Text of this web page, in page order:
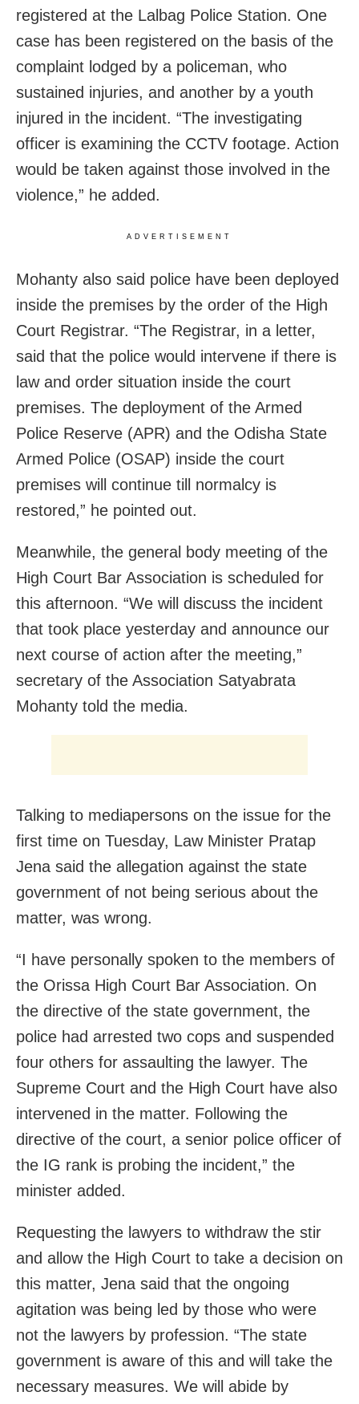
registered at the Lalbag Police Station. One
case has been registered on the basis of the
complaint lodged by a policeman, who
sustained injuries, and another by a youth
injured in the incident. “The investigating
officer is examining the CCTV footage. Action
would be taken against those involved in the
violence,” he added.
ADVERTISEMENT
Mohanty also said police have been deployed
inside the premises by the order of the High
Court Registrar. “The Registrar, in a letter,
said that the police would intervene if there is
law and order situation inside the court
premises. The deployment of the Armed
Police Reserve (APR) and the Odisha State
Armed Police (OSAP) inside the court
premises will continue till normalcy is
restored,” he pointed out.
Meanwhile, the general body meeting of the
High Court Bar Association is scheduled for
this afternoon. “We will discuss the incident
that took place yesterday and announce our
next course of action after the meeting,”
secretary of the Association Satyabrata
Mohanty told the media.
Talking to mediapersons on the issue for the
first time on Tuesday, Law Minister Pratap
Jena said the allegation against the state
government of not being serious about the
matter, was wrong.
“I have personally spoken to the members of
the Orissa High Court Bar Association. On
the directive of the state government, the
police had arrested two cops and suspended
four others for assaulting the lawyer. The
Supreme Court and the High Court have also
intervened in the matter. Following the
directive of the court, a senior police officer of
the IG rank is probing the incident,” the
minister added.
Requesting the lawyers to withdraw the stir
and allow the High Court to take a decision on
this matter, Jena said that the ongoing
agitation was being led by those who were
not the lawyers by profession. “The state
government is aware of this and will take the
necessary measures. We will abide by